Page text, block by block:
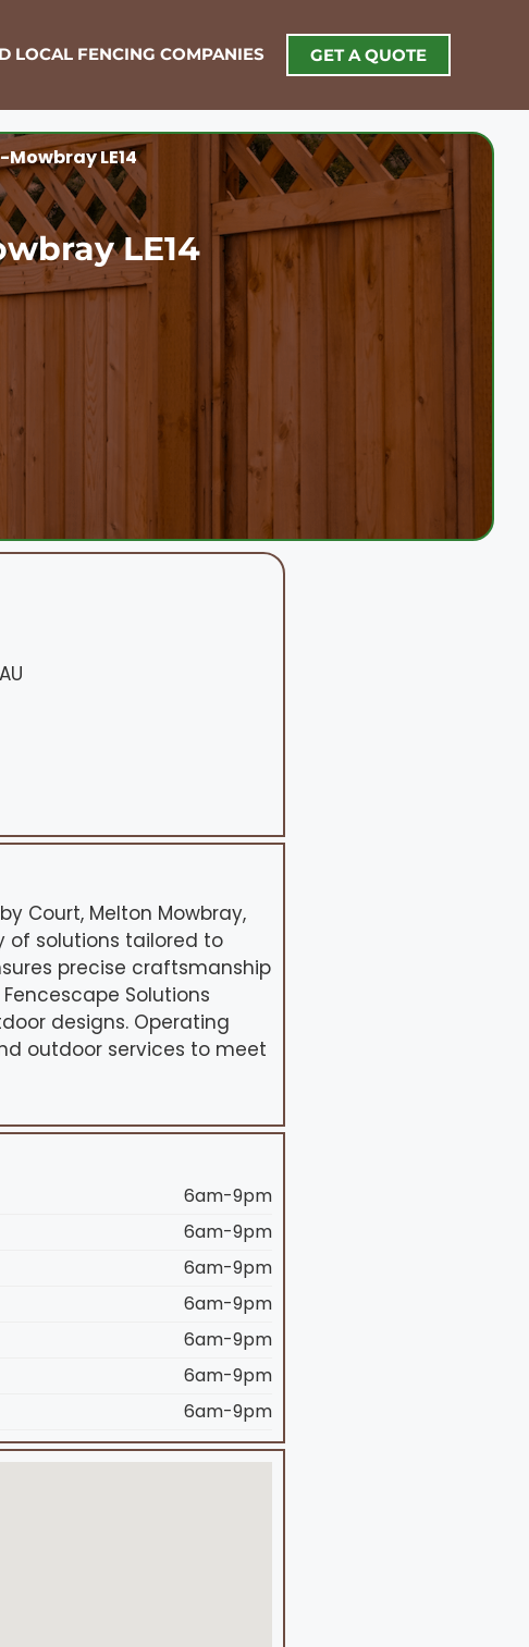
LOCAL FENCING COMPANIES GET A QUOTE
LE14
LE14
Court, Melton Mowbray,
of solutions tailored to
precise craftsmanship
Solutions
designs. Operating
outdoor services to meet
6am-9pm
6am-9pm
6am-9pm
6am-9pm
6am-9pm
6am-9pm
6am-9pm